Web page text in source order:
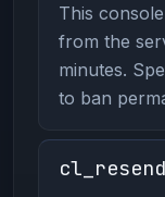
This
from the
minutes.
to ban
cl_resend